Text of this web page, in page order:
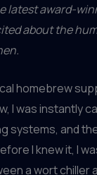
latest award-
about the
homebrew
I was instantly
systems, and
I knew it, I
a wort chiller